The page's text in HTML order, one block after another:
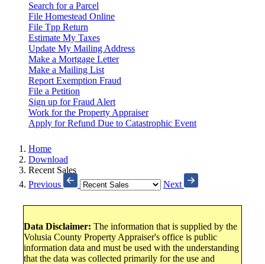
Search for a Parcel
File Homestead Online
File Tpp Return
Estimate My Taxes
Update My Mailing Address
Make a Mortgage Letter
Make a Mailing List
Report Exemption Fraud
File a Petition
Sign up for Fraud Alert
Work for the Property Appraiser
Apply for Refund Due to Catastrophic Event
Home
Download
Recent Sales
Previous
Next
Data Disclaimer: The information that is supplied by the
Volusia County Property Appraiser's office is public
information data and must be used with the understanding
that the data was collected primarily for the use and